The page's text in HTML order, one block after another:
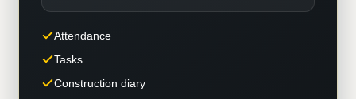
Attendance
Tasks
Construction diary